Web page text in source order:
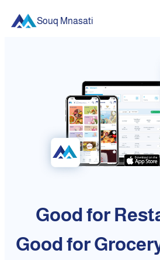
Souq Mnasati
Good for
Good for